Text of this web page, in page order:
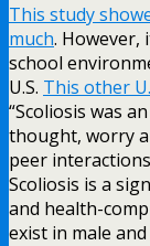
This study
much. However,
school
U.S. This other
“Scoliosis was
thought, worry
peer
Scoliosis is a
and health-
exist in male